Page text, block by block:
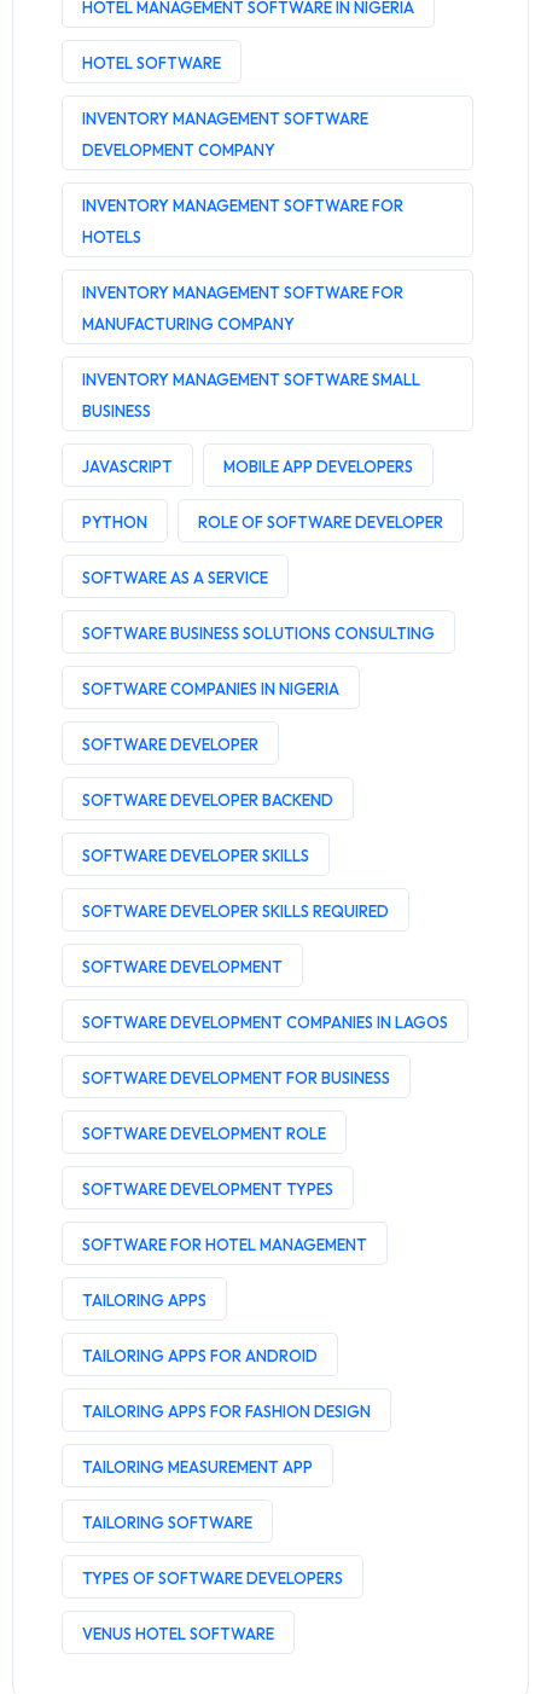
HOTEL MANAGEMENT SOFTWARE IN NIGERIA
HOTEL SOFTWARE
INVENTORY MANAGEMENT SOFTWARE
DEVELOPMENT COMPANY
INVENTORY MANAGEMENT SOFTWARE FOR
HOTELS
INVENTORY MANAGEMENT SOFTWARE FOR
MANUFACTURING COMPANY
INVENTORY MANAGEMENT SOFTWARE SMALL
BUSINESS
JAVASCRIPT MOBILE APP DEVELOPERS
PYTHON ROLE OF SOFTWARE DEVELOPER
SOFTWARE AS A SERVICE
SOFTWARE BUSINESS SOLUTIONS CONSULTING
SOFTWARE COMPANIES IN NIGERIA
SOFTWARE DEVELOPER
SOFTWARE DEVELOPER BACKEND
SOFTWARE DEVELOPER SKILLS
SOFTWARE DEVELOPER SKILLS REQUIRED
SOFTWARE DEVELOPMENT
SOFTWARE DEVELOPMENT COMPANIES IN LAGOS
SOFTWARE DEVELOPMENT FOR BUSINESS
SOFTWARE DEVELOPMENT ROLE
SOFTWARE DEVELOPMENT TYPES
SOFTWARE FOR HOTEL MANAGEMENT
TAILORING APPS
TAILORING APPS FOR ANDROID
TAILORING APPS FOR FASHION DESIGN
TAILORING MEASUREMENT APP
TAILORING SOFTWARE
TYPES OF SOFTWARE DEVELOPERS
VENUS HOTEL SOFTWARE